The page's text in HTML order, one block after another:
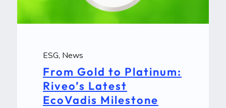
ESG, News
From Gold to Platinum:
Riveo’s Latest
EcoVadis Milestone